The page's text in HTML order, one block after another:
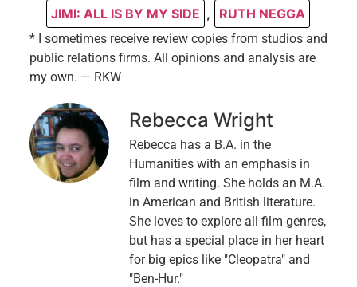
JIMI: ALL IS BY MY SIDE , RUTH NEGGA
* I sometimes receive review copies from studios and
public relations firms. All opinions and analysis are
my own. — RKW
Rebecca Wright
Rebecca has a B.A. in the
Humanities with an emphasis in
film and writing. She holds an M.A.
in American and British literature.
She loves to explore all film genres,
but has a special place in her heart
for big epics like "Cleopatra" and
"Ben-Hur."